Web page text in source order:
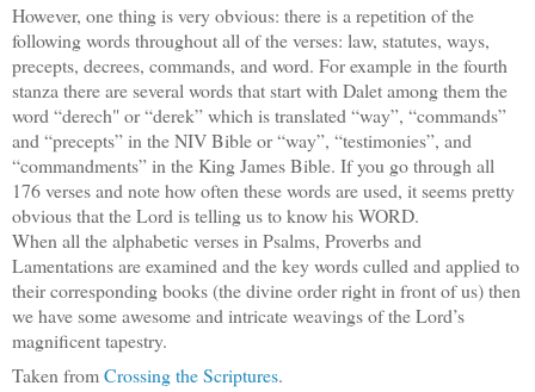
However, one thing is very obvious: there is a repetition of the
following words throughout all of the verses: law, statutes, ways,
precepts, decrees, commands, and word. For example in the fourth
stanza there are several words that start with Dalet among them the
word “derech" or “derek” which is translated “way”, “commands”
and “precepts” in the NIV Bible or “way”, “testimonies”, and
“commandments” in the King James Bible. If you go through all
176 verses and note how often these words are used, it seems pretty
obvious that the Lord is telling us to know his WORD.
When all the alphabetic verses in Psalms, Proverbs and
Lamentations are examined and the key words culled and applied to
their corresponding books (the divine order right in front of us) then
we have some awesome and intricate weavings of the Lord’s
magnificent tapestry.
Taken fromCrossing the Scriptures.